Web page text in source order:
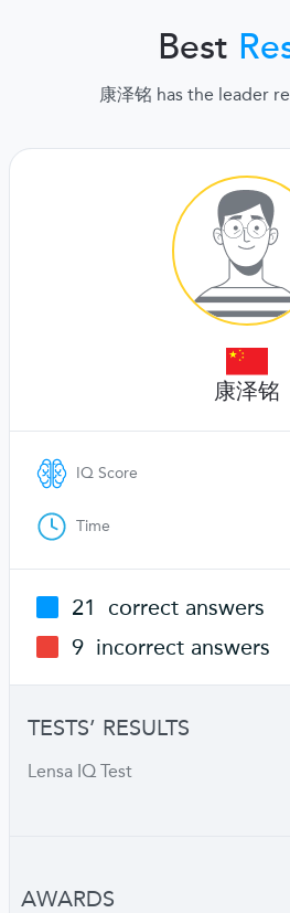
Best
康泽铭 has the leader
康泽铭
IQ Score
Time
21
correct answers
9 incorrect answers
TESTS’ RESULTS
Lensa IQ Test
AWARDS